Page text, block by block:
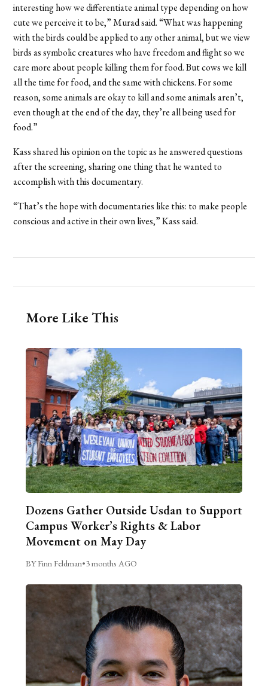
interesting how we differentiate animal type depending on how
cute we perceive it to be,” Murad said. “What was happening
with the birds could be applied to any other animal, but we view
birds as symbolic creatures who have freedom and flight so we
care more about people killing them for food. But cows we kill
all the time for food, and the same with chickens. For some
reason, some animals are okay to kill and some animals aren’t,
even though at the end of the day, they’re all being used for
food.”
Kass shared his opinion on the topic as he answered questions
after the screening, sharing one thing that he wanted to
accomplish with this documentary.
“That’s the hope with documentaries like this: to make people
conscious and active in their own lives,” Kass said.
More Like This
Dozens Gather Outside Usdan to Support
Campus Worker’s Rights & Labor
Movement on May Day
BY Finn Feldman•3 months AGO